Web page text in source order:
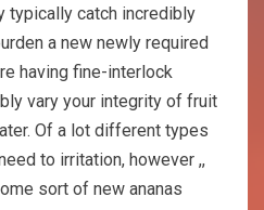
typically catch incredibly
a new newly required
having fine-interlock
vary your integrity of fruit
Of a lot different types
to irritation, however ,,
sort of new ananas